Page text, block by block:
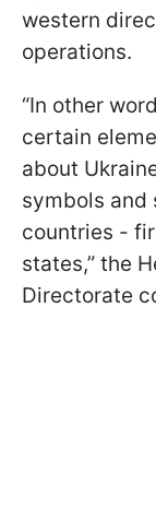
western
operations.
“In other
certain
about
symbols and
countries -
states,” the
Directorate